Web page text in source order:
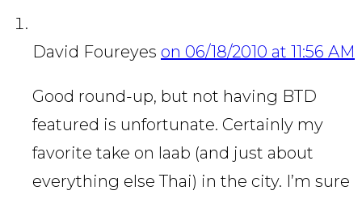
David Foureyes on 06/18/2010 at 11:56 AM
Good round-up, but not having BTD
featured is unfortunate. Certainly my
favorite take on laab (and just about
everything else Thai) in the city. I’m sure